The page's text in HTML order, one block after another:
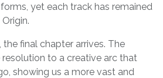
yet each track has remained
final chapter arrives. The
to a creative arc that
showing us a more vast and